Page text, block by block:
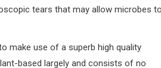
tears that may allow microbes
make use of a superb high quality
based largely and consists of no